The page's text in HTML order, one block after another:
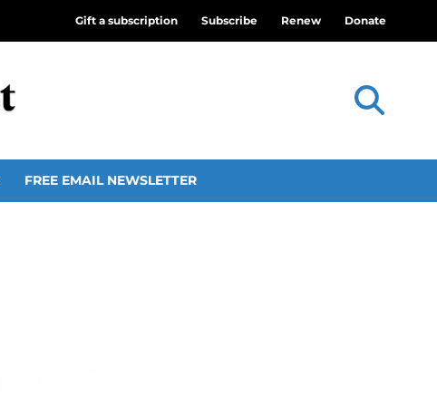
Gift a subscription Subscribe Renew Donate
FREE EMAIL NEWSLETTER